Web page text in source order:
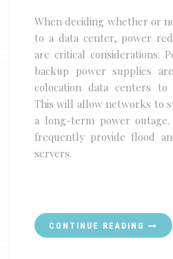
When deciding whether or
to a data center, power
are critical considerations.
backup power supplies
colocation data centers to
This will allow networks to
a long-term power outage.
frequently provide flood
servers.
CONTINUE READING